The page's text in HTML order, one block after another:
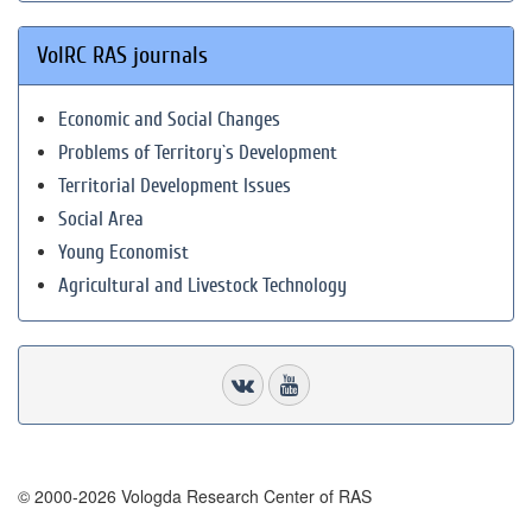
VolRC RAS journals
Economic and Social Changes
Problems of Territory`s Development
Territorial Development Issues
Social Area
Young Economist
Agricultural and Livestock Technology
© 2000-2026 Vologda Research Center of RAS